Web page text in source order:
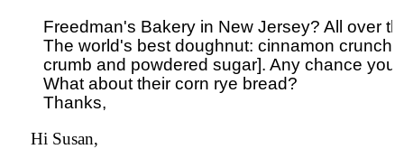
Freedman's Bakery in New Jersey? All over
The world's best doughnut: cinnamon crunch
crumb and powdered sugar]. Any chance you
What about their corn rye bread?
Hi Susan,